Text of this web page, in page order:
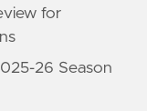
for
26 Season